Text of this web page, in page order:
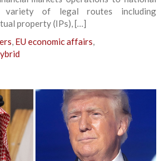
variety of legal routes including
property (IPs), […]
, EU economic affairs,